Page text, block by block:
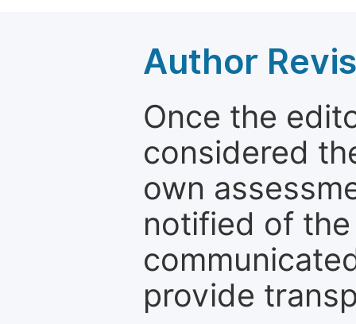
Author
Once the
considered
own
notified of
provide